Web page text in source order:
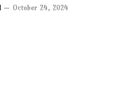
October 24, 2024